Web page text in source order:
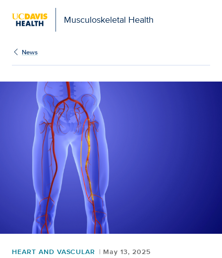
Musculoskeletal Health
News
HEART AND VASCULAR May 13, 2025